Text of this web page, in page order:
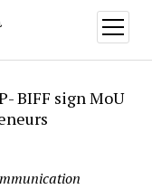
open
menu
BIFF sign MoU